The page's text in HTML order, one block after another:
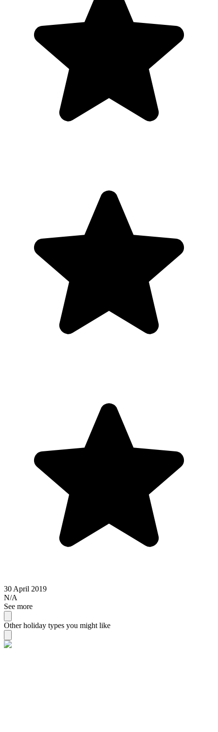
30 April 2019
N/A
See more
Other holiday types you might like